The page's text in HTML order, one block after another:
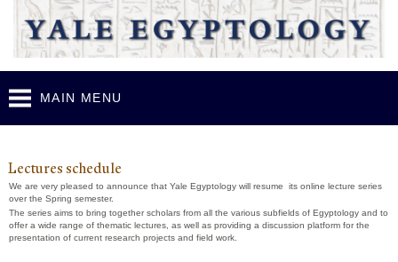
Skip to
main
content
MAIN MENU
Yale Egyptology Lecture Series 2021-2022
Lectures schedule
We are very pleased to announce that Yale Egyptology will resume its online lecture series
over the Spring semester.
The series aims to bring together scholars from all the various subfields of Egyptology and to
offer a wide range of thematic lectures, as well as providing a discussion platform for the
presentation of current research projects and field work.